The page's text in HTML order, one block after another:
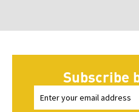
Subscribe